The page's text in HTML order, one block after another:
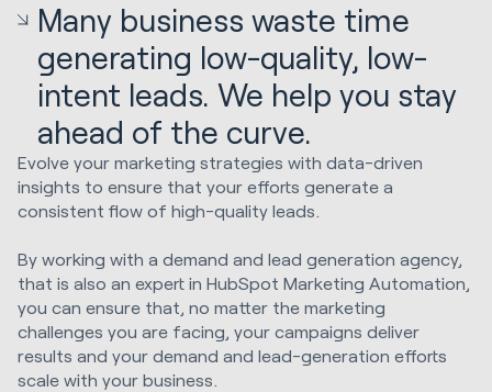
Many business waste time
generating low-quality, low-
intent leads. We help you stay
ahead of the curve.
Evolve your marketing strategies with data-driven
insights to ensure that your efforts generate a
consistent flow of high-quality leads.
By working with a demand and lead generation agency,
that is also an expert in HubSpot Marketing Automation,
you can ensure that, no matter the marketing
challenges you are facing, your campaigns deliver
results and your demand and lead-generation efforts
scale with your business.